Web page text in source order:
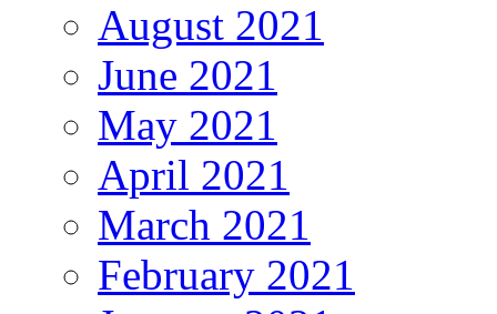
August 2021
June 2021
May 2021
April 2021
March 2021
February 2021